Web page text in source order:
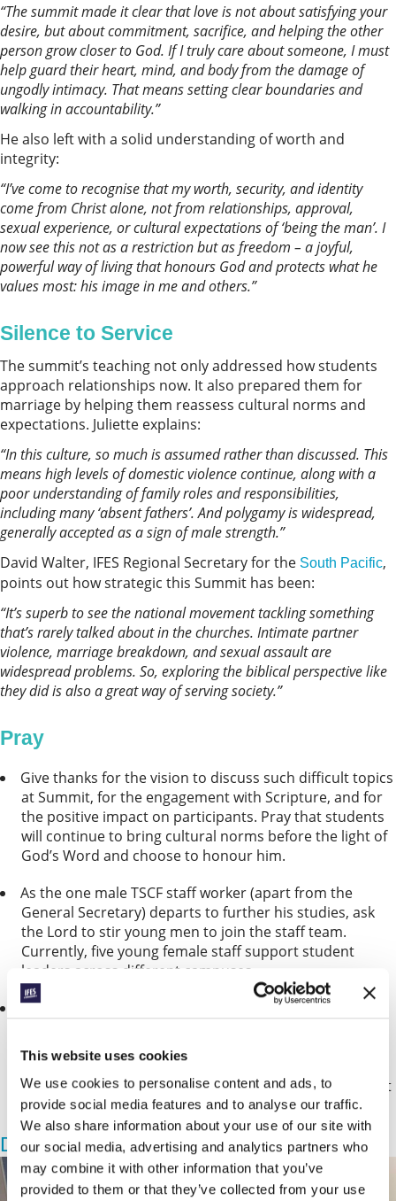
This website uses cookies
We use cookies to personalise content and ads, to
provide social media features and to analyse our traffic.
We also share information about your use of our site with
our social media, advertising and analytics partners who
may combine it with other information that you’ve
provided to them or that they’ve collected from your use
“The summit made it clear that love is not about satisfying your
desire, but about commitment, sacriﬁce, and helping the other
person grow closer to God. If I truly care about someone, I must
help guard their heart, mind, and body from the damage of
ungodly intimacy. That means setting clear boundaries and
walking in accountability.”
He also left with a solid understanding of worth and
integrity:
“I’ve come to recognise that my worth, security, and identity
come from Christ alone, not from relationships, approval,
sexual experience, or cultural expectations of ‘being the man’. I
now see this not as a restriction but as freedom – a joyful,
powerful way of living that honours God and protects what he
values most: his image in me and others.”
Silence to Service
The summit’s teaching not only addressed how students
approach relationships now. It also prepared them for
marriage by helping them reassess cultural norms and
expectations. Juliette explains:
“In this culture, so much is assumed rather than discussed. This
means high levels of domestic violence continue, along with a
poor understanding of family roles and responsibilities,
including many ‘absent fathers’. And polygamy is widespread,
generally accepted as a sign of male strength.”
David Walter, IFES Regional Secretary for the South Pacific,
points out how strategic this Summit has been:
“It’s superb to see the national movement tackling something
that’s rarely talked about in the churches. Intimate partner
violence, marriage breakdown, and sexual assault are
widespread problems. So, exploring the biblical perspective like
they did is also a great way of serving society.”
Pray
Give thanks for the vision to discuss such difficult topics
at Summit, for the engagement with Scripture, and for
the positive impact on participants. Pray that students
will continue to bring cultural norms before the light of
God’s Word and choose to honour him.
As the one male TSCF staff worker (apart from the
General Secretary) departs to further his studies, ask
the Lord to stir young men to join the staﬀ team.
Currently, five young female staff support student
leaders across different campuses.
Students and staff from TSCF will soon travel to the
Conference (11-14 September). Pray that the teaching
and cross-cultural fellowship will strengthen student
witness in each movement – and ask that those without
local IFES ministry will be inspired to start it.
Dining with Jesus